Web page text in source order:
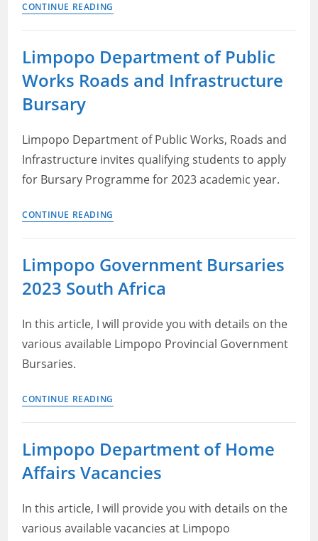
CONTINUE READING
PEP
Vacancies
Limpopo Department of Public
Works Roads and Infrastructure
Bursary
Limpopo Department of Public Works, Roads and
Infrastructure invites qualifying students to apply
for Bursary Programme for 2023 academic year.
CONTINUE READING
Public
Works
and
Infrastructure
Bursary
Limpopo Government Bursaries
2023 South Africa
In this article, I will provide you with details on the
various available Limpopo Provincial Government
Bursaries.
CONTINUE READING
2023
South
Limpopo Department of Home
Affairs Vacancies
In this article, I will provide you with details on the
various available vacancies at Limpopo